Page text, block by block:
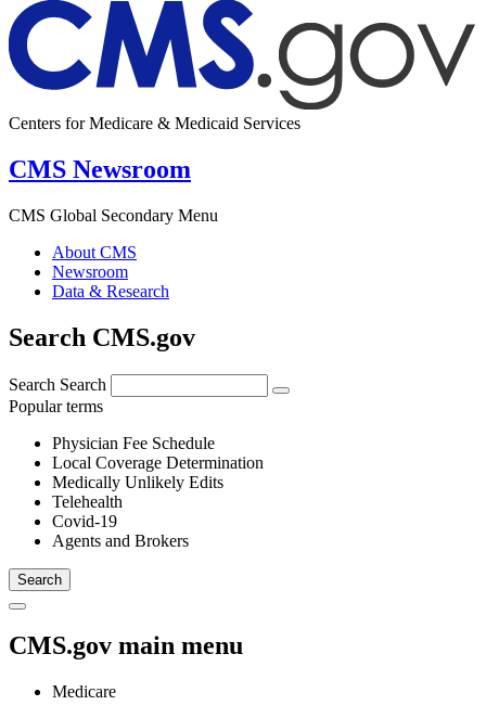
Centers for Medicare & Medicaid Services
CMS Newsroom
CMS Global Secondary Menu
About CMS
Newsroom
Data & Research
Search CMS.gov
Search Search
Popular terms
Physician Fee Schedule
Local Coverage Determination
Medically Unlikely Edits
Telehealth
Covid-19
Agents and Brokers
CMS.gov main menu
Medicare